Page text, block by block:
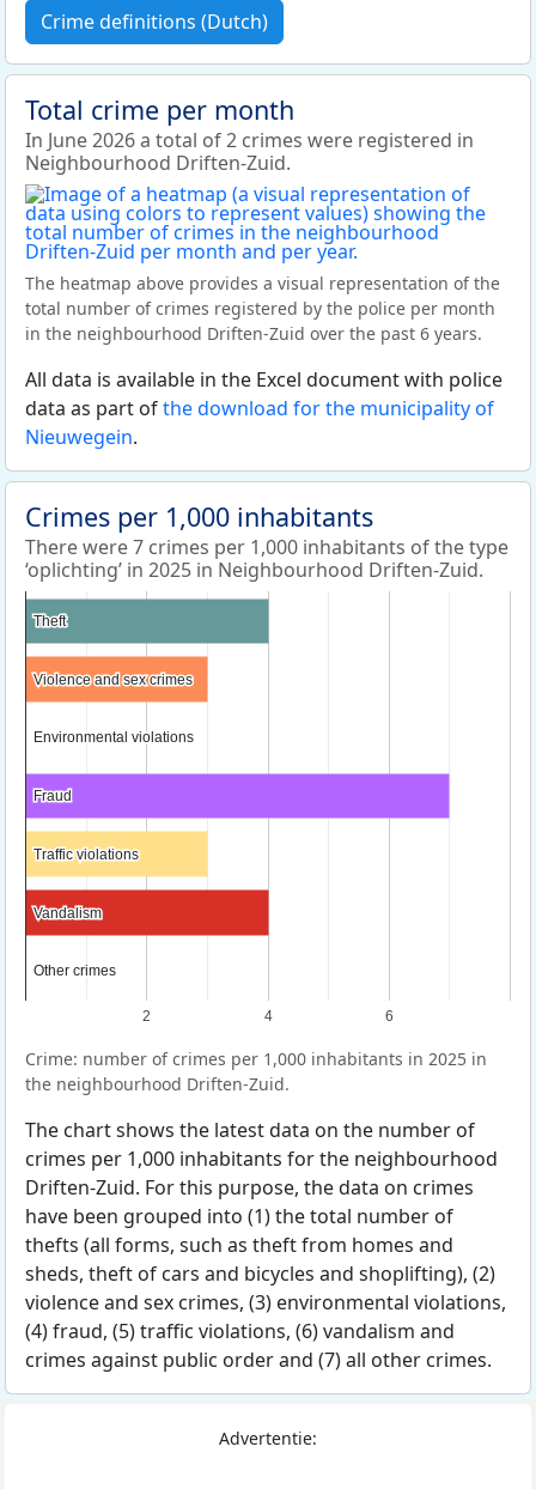
Crime definitions (Dutch)
Total crime per month
In June 2026 a total of 2 crimes were registered in
Neighbourhood Driften-Zuid.
The heatmap above provides a visual representation of the
total number of crimes registered by the police per month
in the neighbourhood Driften-Zuid over the past 6 years.
All data is available in the Excel document with police
data as part ofthe download for the municipality of
Nieuwegein.
Crimes per 1,000 inhabitants
There were 7 crimes per 1,000 inhabitants of the type
‘oplichting’ in 2025 in Neighbourhood Driften-Zuid.
2 4 6
Theft
Theft
Violence and sex crimes
Violence and sex crimes
Environmental violations
Environmental violations
Fraud
Fraud
Traffic violations
Traffic violations
Vandalism
Vandalism
Other crimes
Other crimes
Crime: number of crimes per 1,000 inhabitants in 2025 in
the neighbourhood Driften-Zuid.
The chart shows the latest data on the number of
crimes per 1,000 inhabitants for the neighbourhood
Driften-Zuid. For this purpose, the data on crimes
have been grouped into (1) the total number of
thefts (all forms, such as theft from homes and
sheds, theft of cars and bicycles and shoplifting), (2)
violence and sex crimes, (3) environmental violations,
(4) fraud, (5) traffic violations, (6) vandalism and
crimes against public order and (7) all other crimes.
Advertentie: